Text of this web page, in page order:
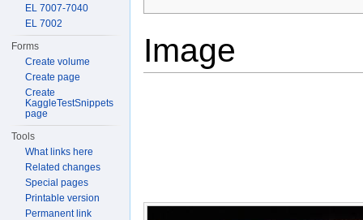
Image
EL 7007-7040
EL 7002
Forms
Create volume
Create page
Create
KaggleTestSnippets
page
Tools
What links here
Related changes
Special pages
Printable version
Permanent link